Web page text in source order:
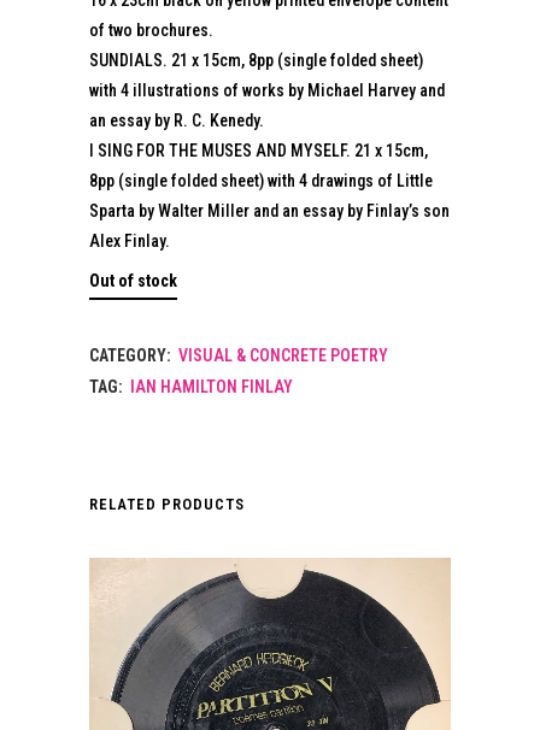
of two brochures.
SUNDIALS. 21 x 15cm, 8pp (single folded sheet)
with 4 illustrations of works by Michael Harvey and
an essay by R. C. Kenedy.
I SING FOR THE MUSES AND MYSELF. 21 x 15cm,
8pp (single folded sheet) with 4 drawings of Little
Sparta by Walter Miller and an essay by Finlay’s son
Alex Finlay.
Out of stock
CATEGORY: VISUAL & CONCRETE POETRY
TAG:
IAN HAMILTON FINLAY
RELATED PRODUCTS